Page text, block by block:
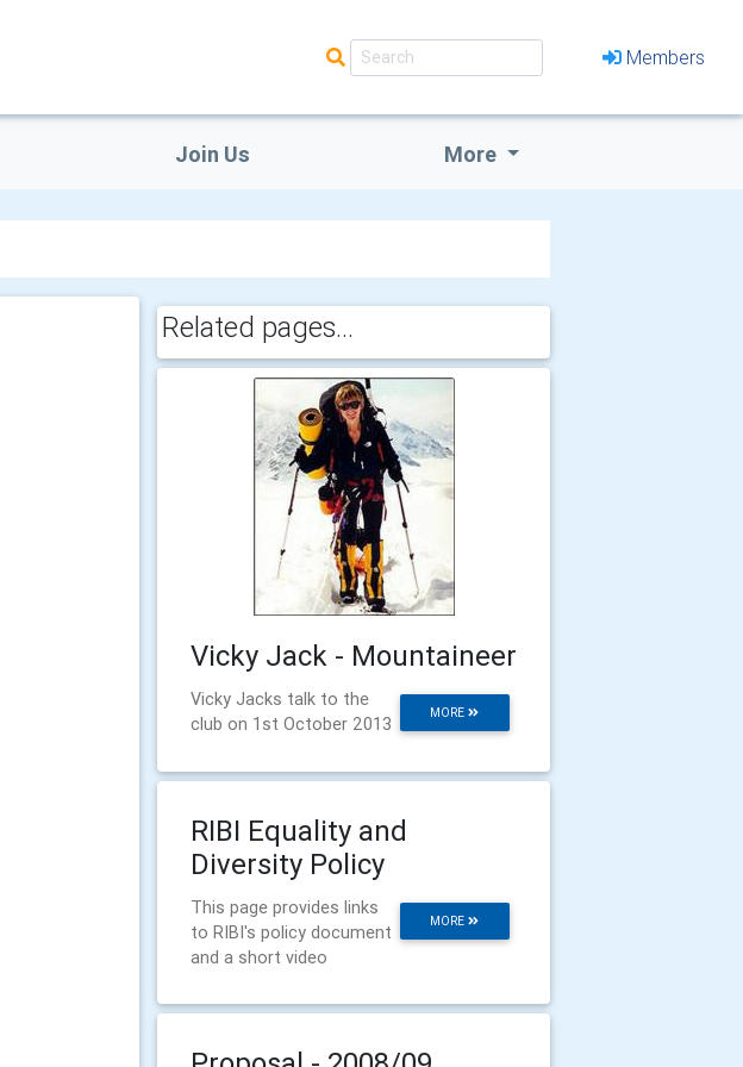
Members
Join Us More
Related pages...
Vicky Jack - Mountaineer
MORE
Vicky Jacks talk to the
club on 1st October 2013
RIBI Equality and
Diversity Policy
MORE
This page provides links
to RIBI's policy document
and a short video